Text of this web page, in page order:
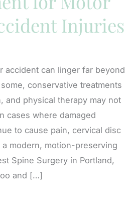
Injuries
accident can linger far beyond
conservative treatments
and physical therapy may not
cases where damaged
to cause pain, cervical disc
modern, motion-preserving
Spine Surgery in Portland,
and […]